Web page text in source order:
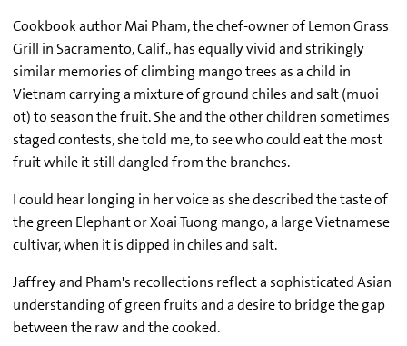
Cookbook author Mai Pham, the chef-owner of Lemon Grass
Grill in Sacramento, Calif., has equally vivid and strikingly
similar memories of climbing mango trees as a child in
Vietnam carrying a mixture of ground chiles and salt (muoi
ot) to season the fruit. She and the other children sometimes
staged contests, she told me, to see who could eat the most
fruit while it still dangled from the branches.
I could hear longing in her voice as she described the taste of
the green Elephant or Xoai Tuong mango, a large Vietnamese
cultivar, when it is dipped in chiles and salt.
Jaffrey and Pham's recollections reflect a sophisticated Asian
understanding of green fruits and a desire to bridge the gap
between the raw and the cooked.